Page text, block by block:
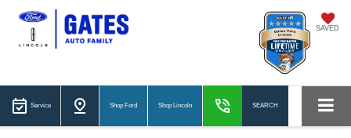
SAVED
Service Shop Ford Shop Lincoln SEARCH